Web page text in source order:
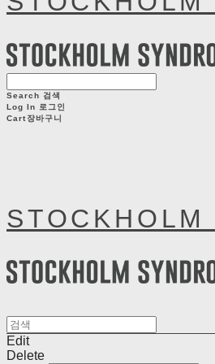
Search 검색
Log In 로그인
Cart장바구니
STOCKHOLM
Edit
Delete